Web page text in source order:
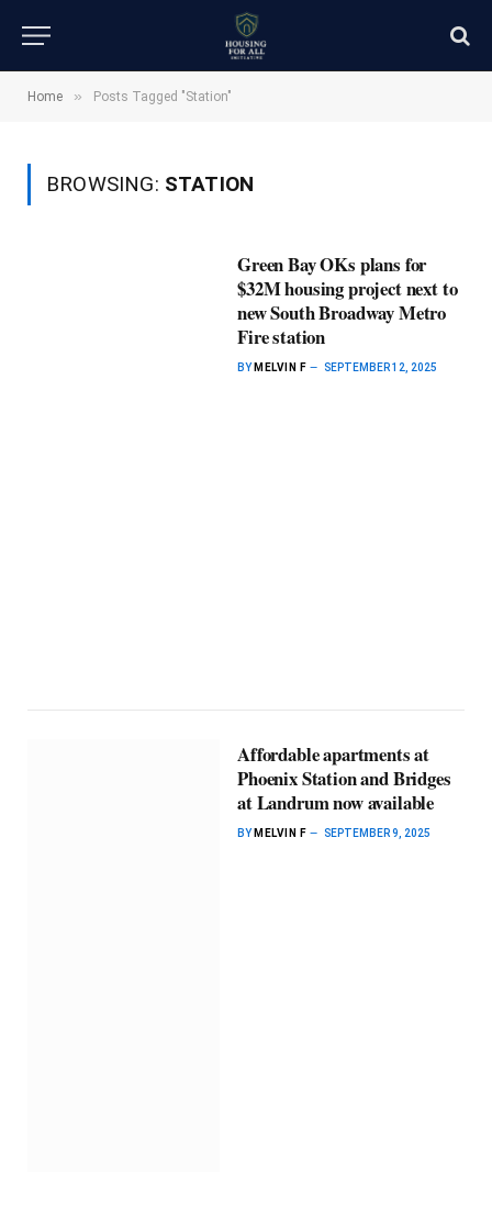
Home » Posts Tagged "Station"
BROWSING: STATION
Green Bay OKs plans for
$32M housing project next to
new South Broadway Metro
Fire station
BY MELVIN F SEPTEMBER 12, 2025
Affordable apartments at
Phoenix Station and Bridges
at Landrum now available
BY MELVIN F SEPTEMBER 9, 2025